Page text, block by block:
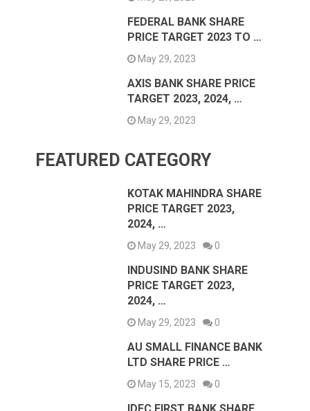
FEDERAL BANK SHARE
PRICE TARGET 2023 TO …
May 29, 2023
AXIS BANK SHARE PRICE
TARGET 2023, 2024, …
May 29, 2023
FEATURED CATEGORY
KOTAK MAHINDRA SHARE
PRICE TARGET 2023,
2024, …
May 29, 2023 0
INDUSIND BANK SHARE
PRICE TARGET 2023,
2024, …
May 29, 2023 0
AU SMALL FINANCE BANK
LTD SHARE PRICE …
May 15, 2023 0